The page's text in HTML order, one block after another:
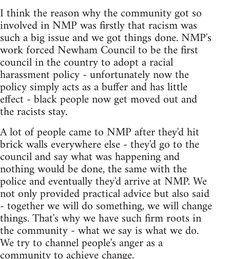
I think the reason why the community got so
involved in NMP was firstly that racism was
such a big issue and we got things done. NMP's
work forced Newham Council to be the first
council in the country to adopt a racial
harassment policy - unfortunately now the
policy simply acts as a buffer and has little
effect - black people now get moved out and
the racists stay.
A lot of people came to NMP after they'd hit
brick walls everywhere else - they'd go to the
council and say what was happening and
nothing would be done, the same with the
police and eventually they'd arrive at NMP. We
not only provided practical advice but also said
- together we will do something, we will change
things. That's why we have such firm roots in
the community - what we say is what we do.
We try to channel people's anger as a